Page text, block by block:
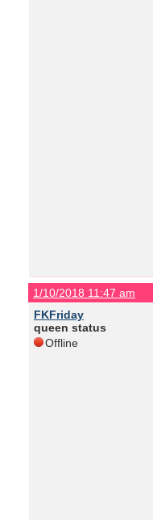
1/10/2018 11:47 am
FKFriday
queen status
Offline